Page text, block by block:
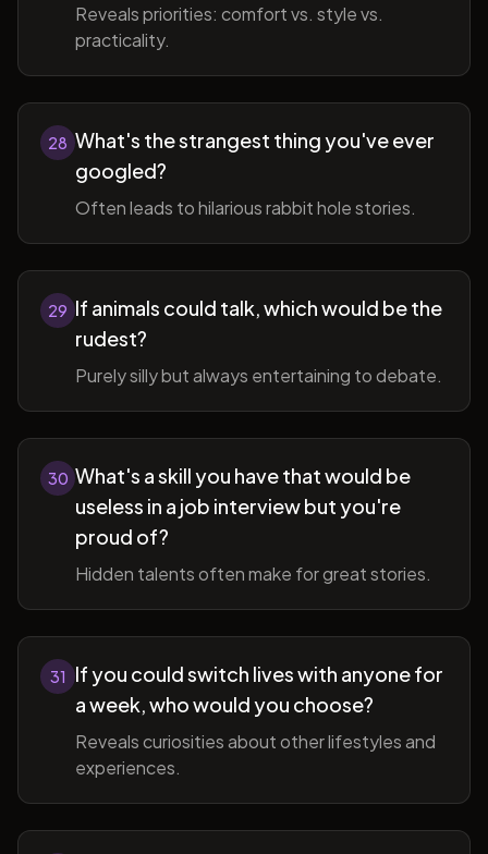
Reveals priorities: comfort vs. style vs.
practicality.
28 What's the strangest thing you've ever
googled?
Often leads to hilarious rabbit hole stories.
29 If animals could talk, which would be the
rudest?
Purely silly but always entertaining to debate.
30 What's a skill you have that would be
useless in a job interview but you're
proud of?
Hidden talents often make for great stories.
31
If you could switch lives with anyone for
a week, who would you choose?
Reveals curiosities about other lifestyles and
experiences.